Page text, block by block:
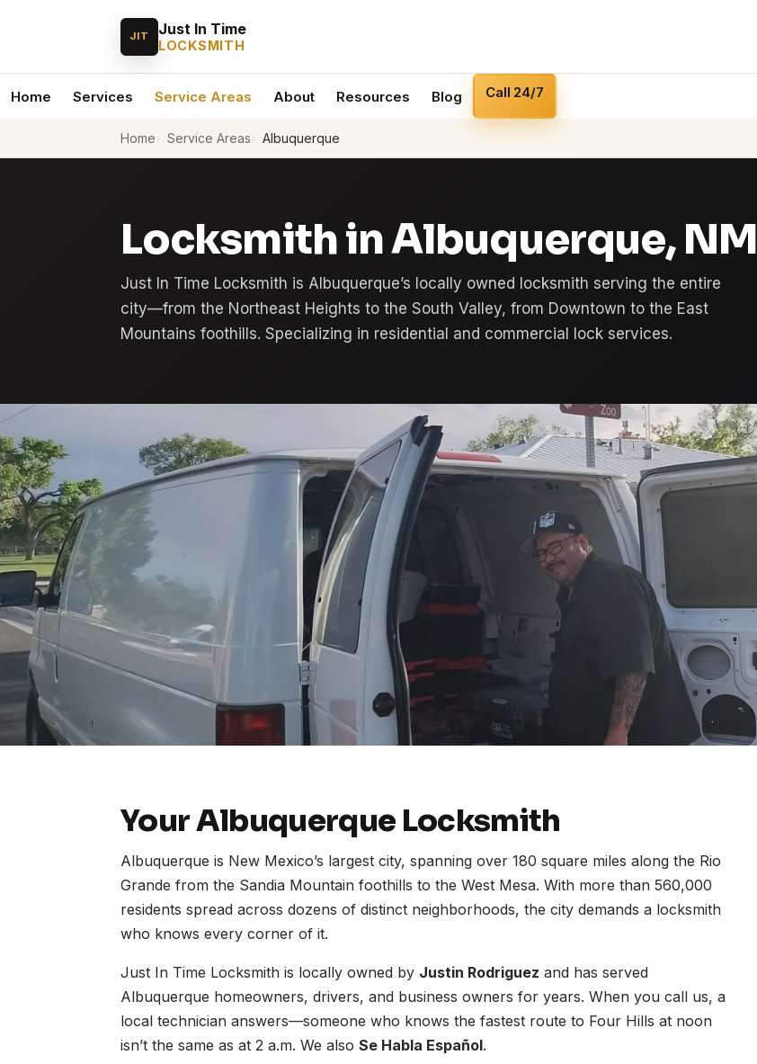
JIT Just In Time
LOCKSMITH
Home Services Service Areas About Resources Blog Call 24/7
Home Service Areas Albuquerque
Locksmith in Albuquerque, NM
Just In Time Locksmith is Albuquerque’s locally owned locksmith serving the entire
city—from the Northeast Heights to the South Valley, from Downtown to the East
Mountains foothills. Specializing in residential and commercial lock services.
Your Albuquerque Locksmith
Albuquerque is New Mexico’s largest city, spanning over 180 square miles along the Rio
Grande from the Sandia Mountain foothills to the West Mesa. With more than 560,000
residents spread across dozens of distinct neighborhoods, the city demands a locksmith
who knows every corner of it.
Just In Time Locksmith is locally owned by Justin Rodriguez and has served
Albuquerque homeowners, drivers, and business owners for years. When you call us, a
local technician answers—someone who knows the fastest route to Four Hills at noon
isn’t the same as at 2 a.m. We also Se Habla Español.